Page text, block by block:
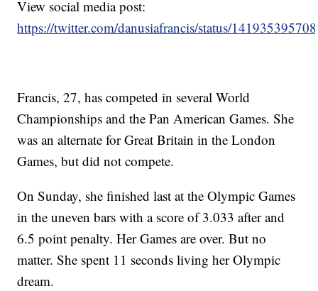
View social media post:
https://twitter.com/danusiafrancis/status/
Francis, 27, has competed in several World
Championships and the Pan American Games. She
was an alternate for Great Britain in the London
Games, but did not compete.
On Sunday, she finished last at the Olympic Games
in the uneven bars with a score of 3.033 after and
6.5 point penalty. Her Games are over. But no
matter. She spent 11 seconds living her Olympic
dream.